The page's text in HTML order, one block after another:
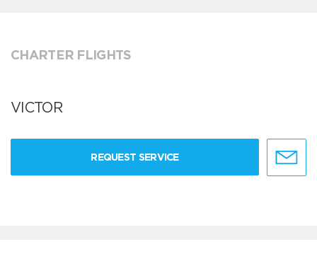
CHARTER FLIGHTS
VICTOR
REQUEST SERVICE